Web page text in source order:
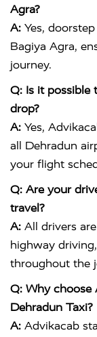
Agra?
A: Yes,
Bagiya Agra,
journey.
Q: Is it possible
drop?
A: Yes,
all Dehradun
your flight
Q: Are your
travel?
A: All drivers
highway
throughout the
Q: Why choose
Dehradun Taxi?
A: Advikacab